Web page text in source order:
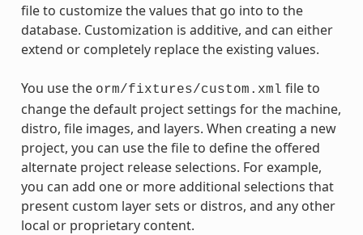
file to customize the values that go into to the
database. Customization is additive, and can either
extend or completely replace the existing values.
You use the orm/fixtures/custom.xml file to
change the default project settings for the machine,
distro, file images, and layers. When creating a new
project, you can use the file to define the offered
alternate project release selections. For example,
you can add one or more additional selections that
present custom layer sets or distros, and any other
local or proprietary content.